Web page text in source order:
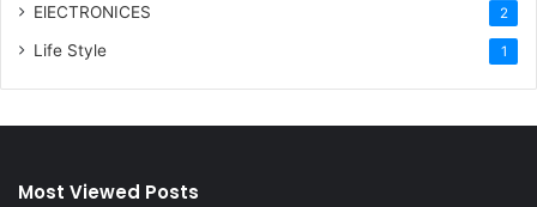
ElECTRONICES 2
Life Style 1
Most Viewed Posts